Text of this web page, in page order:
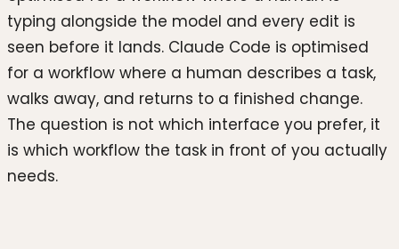
typing alongside the model and every edit is
seen before it lands. Claude Code is optimised
for a workflow where a human describes a task,
walks away, and returns to a finished change.
The question is not which interface you prefer, it
is which workflow the task in front of you actually
needs.